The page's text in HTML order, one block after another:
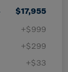
$17,955
+$999
+$299
+$33